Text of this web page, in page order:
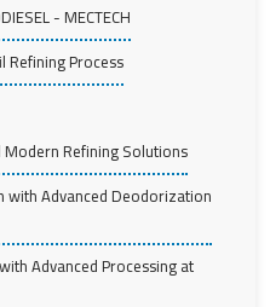
- MECTECH
Refining Process
Modern Refining Solutions
with Advanced Deodorization
Advanced Processing at